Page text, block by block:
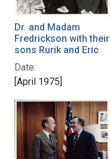
Dr. and Madam
Fredrickson with their
sons Rurik and Eric
Date:
[April 1975]